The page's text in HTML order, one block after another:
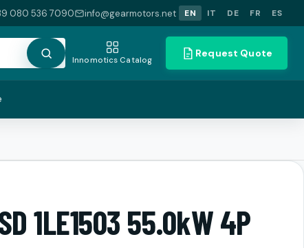
080 536 7090 info@gearmotors.net EN IT DE FR ES
Innomotics Catalog
Request Quote
1LE1503 55.0kW 4P